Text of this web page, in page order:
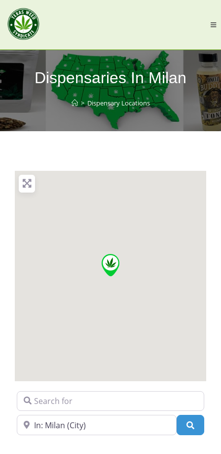
Dispensaries In Milan
> Dispensary Locations
Search for
Near Search